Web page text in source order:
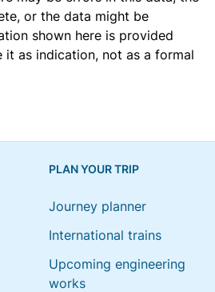
or the data might be
shown here is provided
it as indication, not as a formal
PLAN YOUR TRIP
Journey planner
International trains
Upcoming engineering
works